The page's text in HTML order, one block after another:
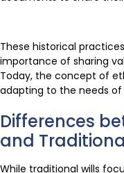
These historical
importance of sharing
Today, the concept of
adapting to the needs
Differences
and
While traditional wills